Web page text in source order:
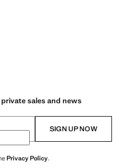
sales and news
SIGN UP NOW
Privacy Policy.